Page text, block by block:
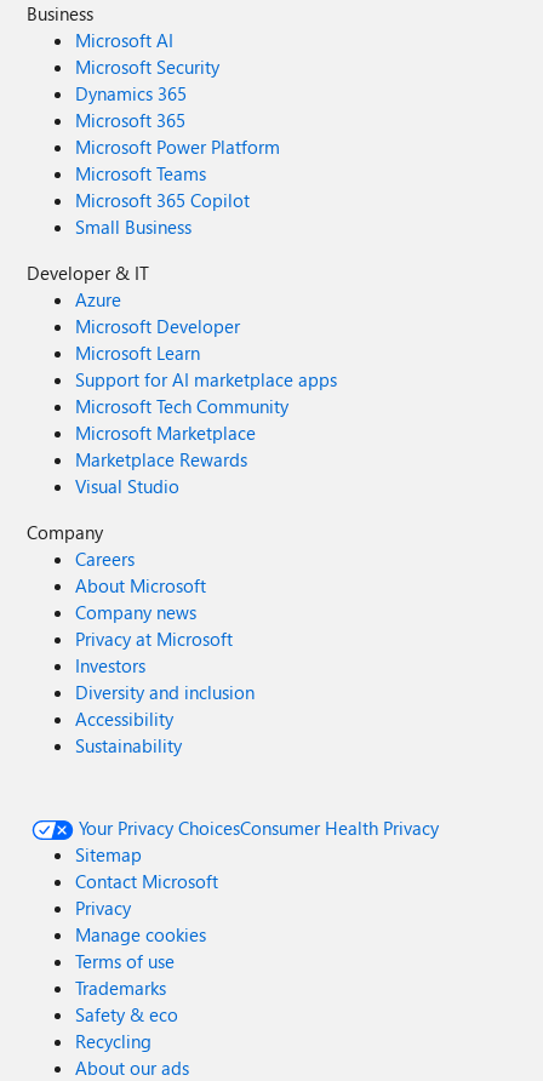
Business
Microsoft AI
Microsoft Security
Dynamics 365
Microsoft 365
Microsoft Power Platform
Microsoft Teams
Microsoft 365 Copilot
Small Business
Developer & IT
Azure
Microsoft Developer
Microsoft Learn
Support for AI marketplace apps
Microsoft Tech Community
Microsoft Marketplace
Marketplace Rewards
Visual Studio
Company
Careers
About Microsoft
Company news
Privacy at Microsoft
Investors
Diversity and inclusion
Accessibility
Sustainability
Your Privacy ChoicesConsumer Health Privacy
Sitemap
Contact Microsoft
Privacy
Manage cookies
Terms of use
Trademarks
Safety & eco
Recycling
About our ads